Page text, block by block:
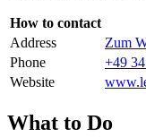
How to contact
Address
Zum
Phone
+49
Website
What to Do